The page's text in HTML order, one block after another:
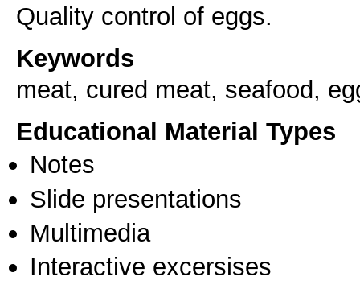
Quality control of eggs.
Keywords
meat, cured meat, seafood,
Educational Material Types
Notes
Slide presentations
Multimedia
Interactive excersises